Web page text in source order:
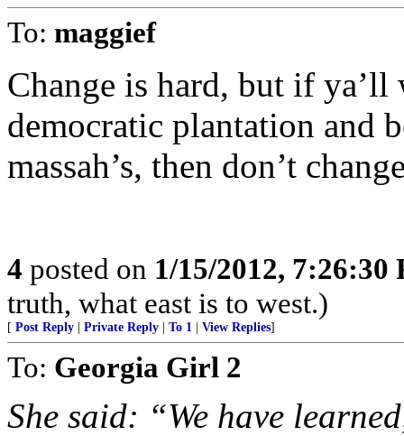
To: maggief
Change is hard, but if
democratic plantation and
massah’s, then don’t
4 posted on 1/15/2012, 7:26:30
truth, what east is to west.)
[ Post Reply Private Reply To 1 View Replies]
To: Georgia Girl 2
She said: “We have